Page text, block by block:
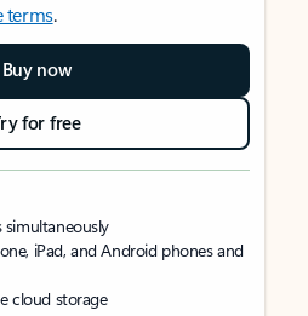
terms.
Buy now
for free
iPad, and Android phones and
cloud storage